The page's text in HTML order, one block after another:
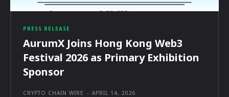
PRESS RELEASE
AurumX Joins Hong Kong Web3
Festival 2026 as Primary Exhibition
Sponsor
CRYPTO CHAIN WIRE - APRIL 14, 2026